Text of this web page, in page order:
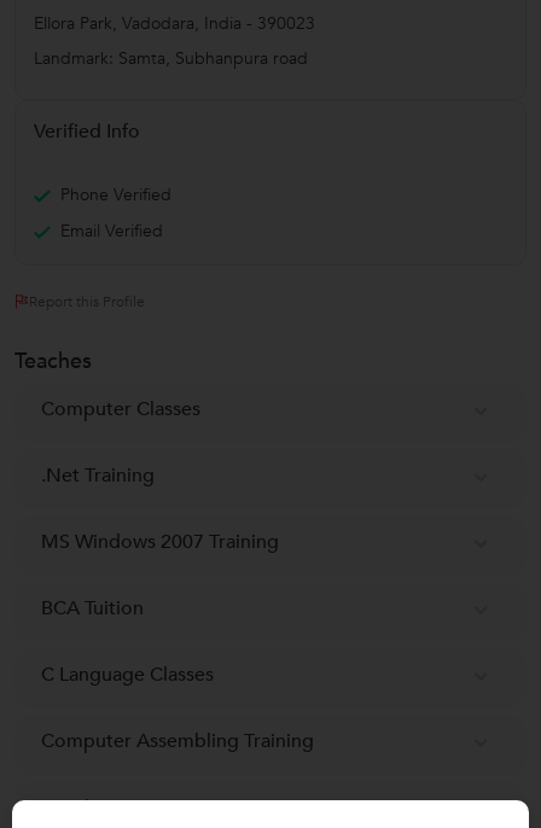
Ellora Park, Vadodara, India - 390023
Landmark: Samta, Subhanpura road
Verified Info
Phone Verified
Email Verified
Report this Profile
Teaches
Computer Classes
.Net Training
MS Windows 2007 Training
BCA Tuition
C Language Classes
Computer Assembling Training
Corel DRAW Training